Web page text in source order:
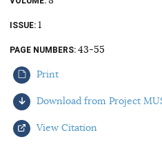
BOOKS IN REVIEW
AUTHORS
AUDIO INTERVIEWS
ISSUE 1
PAGE NUMBERS 43-55
Print
Download from Project
View Citation